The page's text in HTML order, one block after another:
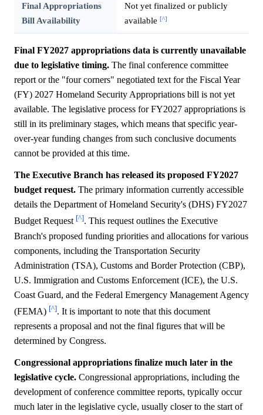
Final Appropriations
Bill Availability
Not yet finalized or publicly
available [^]
Final FY2027 appropriations data is currently unavailable
due to legislative timing. The final conference committee
report or the "four corners" negotiated text for the Fiscal Year
(FY) 2027 Homeland Security Appropriations bill is not yet
available. The legislative process for FY2027 appropriations is
still in its preliminary stages, which means that specific year-
over-year funding changes from such conclusive documents
cannot be provided at this time.
The Executive Branch has released its proposed FY2027
budget request. The primary information currently accessible
details the Department of Homeland Security's (DHS) FY2027
Budget Request [^]. This request outlines the Executive
Branch's proposed funding priorities and allocations for various
components, including the Transportation Security
Administration (TSA), Customs and Border Protection (CBP),
U.S. Immigration and Customs Enforcement (ICE), the U.S.
Coast Guard, and the Federal Emergency Management Agency
(FEMA) [^]. It is important to note that this document
represents a proposal and not the final figures that will be
determined by Congress.
Congressional appropriations finalize much later in the
legislative cycle. Congressional appropriations, including the
development of conference committee reports, typically occur
much later in the legislative cycle, usually closer to the start of